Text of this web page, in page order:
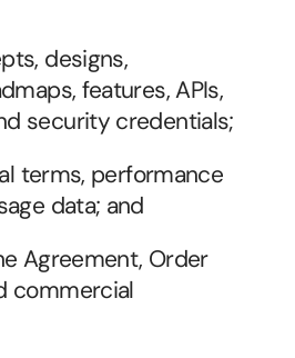
designs,
features, APIs,
security credentials;
terms, performance
data; and
Agreement, Order
commercial